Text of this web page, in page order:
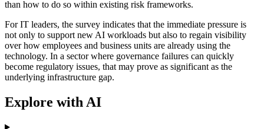
than how to do so within existing risk frameworks.
For IT leaders, the survey indicates that the immediate pressure is
not only to support new AI workloads but also to regain visibility
over how employees and business units are already using the
technology. In a sector where governance failures can quickly
become regulatory issues, that may prove as significant as the
underlying infrastructure gap.
Explore with AI